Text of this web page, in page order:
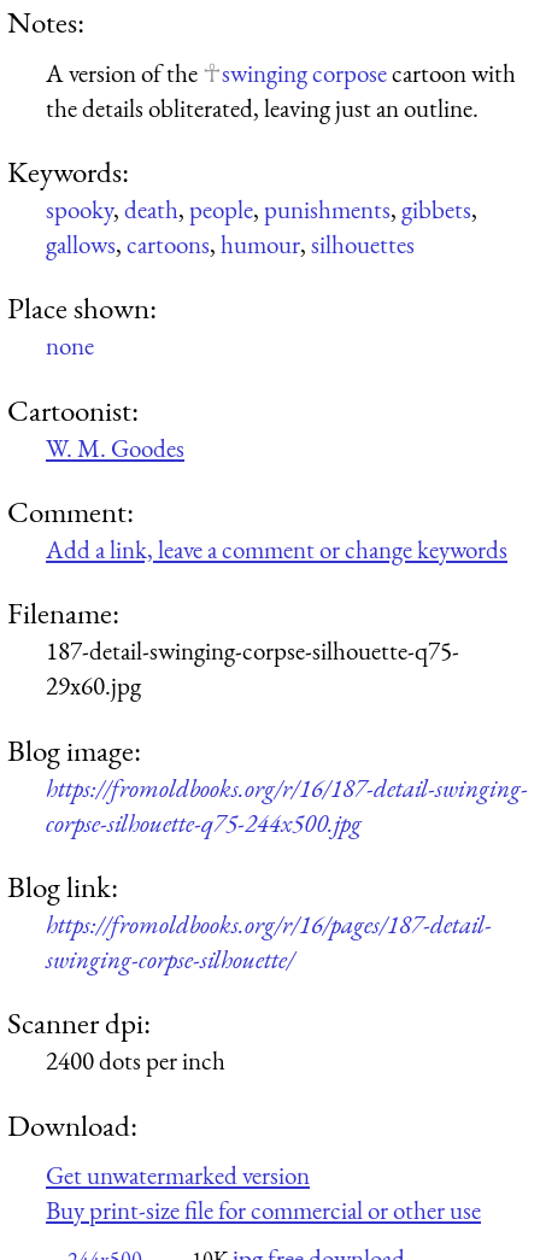
Notes:
A version of the swinging corposecartoon with
the details obliterated, leaving just an outline.
Keywords:
spooky,death,people,punishments,gibbets,
gallows,cartoons,humour,silhouettes
Place shown:
none
Cartoonist:
W. M. Goodes
Comment:
Add a link, leave a comment or change keywords
Filename:
187-detail-swinging-corpse-silhouette-q75-
29x60.jpg
Blog image:
https://fromoldbooks.org/r/16/187-detail-swinging-
corpse-silhouette-q75-244x500.jpg
Blog link:
https://fromoldbooks.org/r/16/pages/187-detail-
swinging-corpse-silhouette/
Scanner dpi:
2400 dots per inch
Download:
Get unwatermarked version
Buy print-size file for commercial or other use